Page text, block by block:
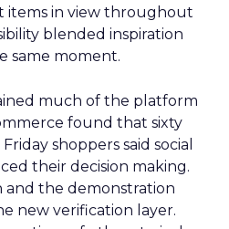
in view throughout
blended inspiration
same moment.
much of the platform
found that sixty
shoppers said social
their decision making.
and the demonstration
new verification layer.